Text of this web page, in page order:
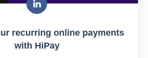
recurring online payments
with HiPay